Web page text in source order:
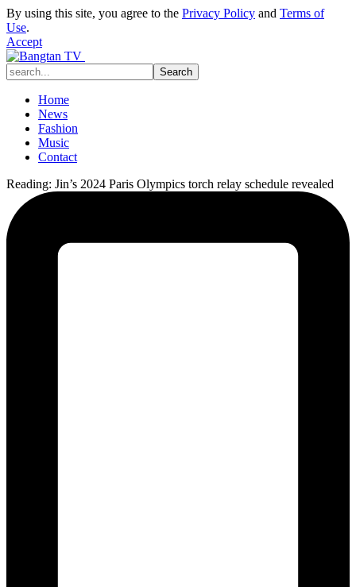
By using this site, you agree to the Privacy Policy and Terms of
Use.
Accept
Home
News
Fashion
Music
Contact
Reading: Jin’s 2024 Paris Olympics torch relay schedule revealed